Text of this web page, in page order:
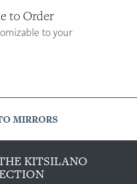
to Order
to your
KITSILANO
MIRRORS